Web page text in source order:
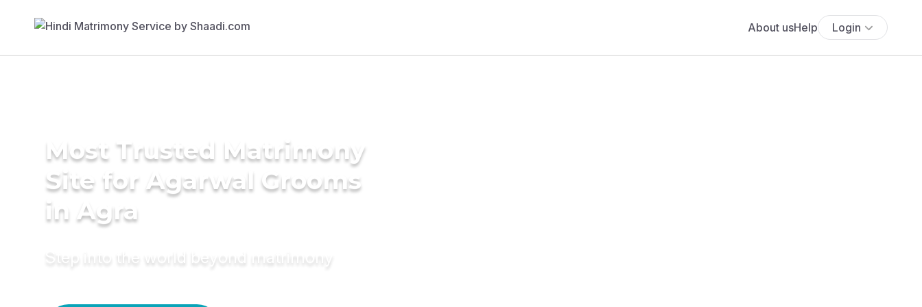
About usHelp Login
Most Trusted Matrimony
Site for Agarwal Grooms
in Agra
Step into the world beyond matrimony